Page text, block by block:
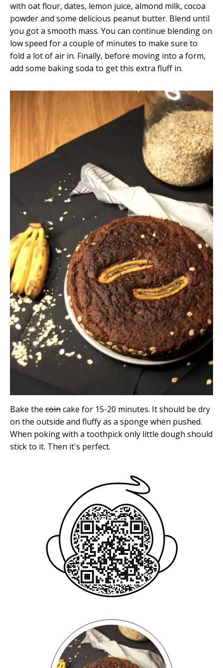
with oat flour, dates, lemon juice, almond milk, cocoa
powder and some delicious peanut butter. Blend until
you got a smooth mass. You can continue blending on
low speed for a couple of minutes to make sure to
fold a lot of air in. Finally, before moving into a form,
add some baking soda to get this extra fluff in.
Bake the coincake for 15-20 minutes. It should be dry
on the outside and fluffy as a sponge when pushed.
When poking with a toothpick only little dough should
stick to it. Then it's perfect.